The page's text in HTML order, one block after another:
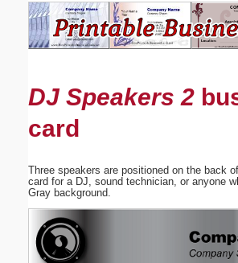
DJ Speakers 2
card
Three speakers are positioned on the back
card for a DJ, sound technician, or anyone
Gray background.
Suggestion:
Submit Suggestion